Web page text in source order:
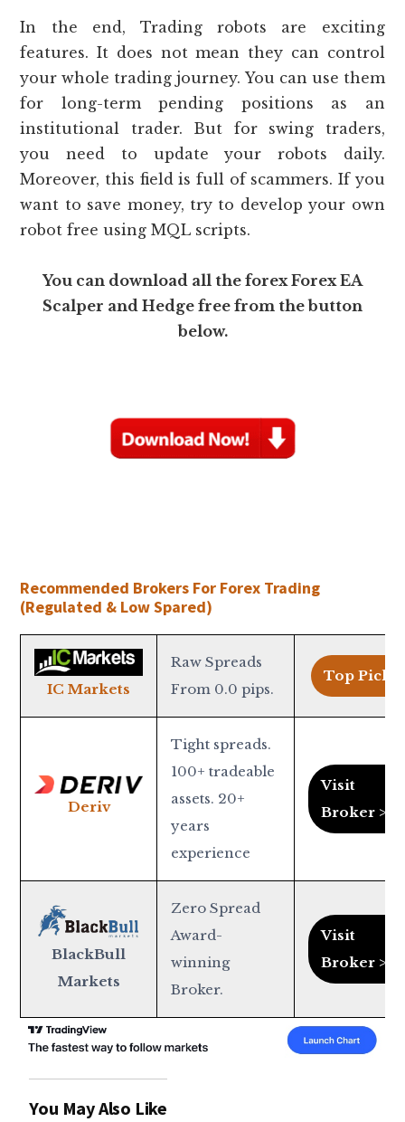
In the end, Trading robots are exciting
features. It does not mean they can control
your whole trading journey. You can use them
for long-term pending positions as an
institutional trader. But for swing traders,
you need to update your robots daily.
Moreover, this field is full of scammers. If you
want to save money, try to develop your own
robot free using MQL scripts.
You can download all the forex Forex EA
Scalper and Hedge free from the button
below.
Recommended Brokers For Forex Trading
(Regulated & Low Spared)
IC Markets
Raw Spreads
From 0.0 pips.
Top Pick >
Deriv
Tight spreads.
100+ tradeable
assets. 20+
years
experience
Visit
Broker >
BlackBull
Markets
Zero Spread
Award-
winning
Broker.
Visit
Broker >
You May Also Like